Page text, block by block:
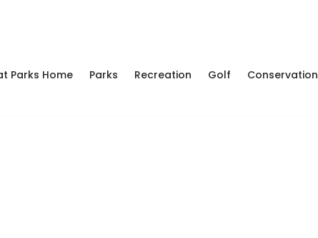
Parks Home Parks Recreation Golf Conservation